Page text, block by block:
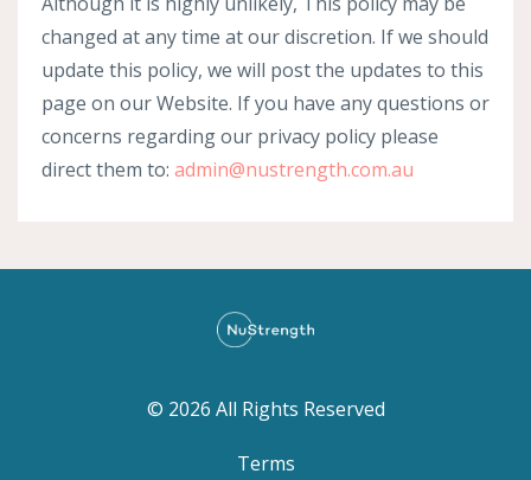
changed at any time at our discretion. If we should
update this policy, we will post the updates to this
page on our Website. If you have any questions or
concerns regarding our privacy policy please
direct them to: admin@nustrength.com.au
© 2026 All Rights Reserved
Terms